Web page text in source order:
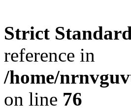
Strict
reference in
/home/
on line 76